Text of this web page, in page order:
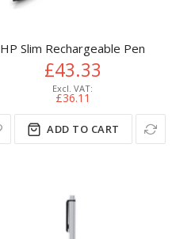
HP Slim Rechargeable Pen
£43.33
£36.11
ADD TO CART